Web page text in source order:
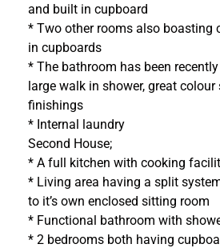
and built in cupboard
* Two other rooms also boasting
in cupboards
* The bathroom has been
large walk in shower, great
finishings
* Internal laundry
Second House;
* A full kitchen with cooking
* Living area having a split
to it’s own enclosed sitting room
* Functional bathroom with
* 2 bedrooms both having